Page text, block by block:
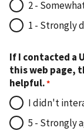
2 -
1 - Strongly
If I contacted a
this web page,
helpful.
I didn't
5 - Strongly